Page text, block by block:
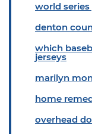
world
denton
which
jerseys
marilyn
home
overhead